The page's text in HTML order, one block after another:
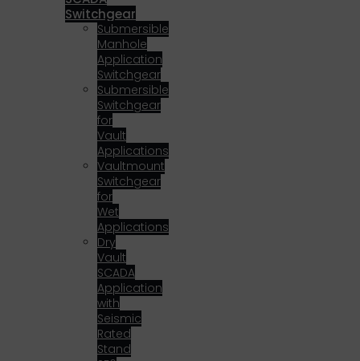
Switchgear
Submersible
Manhole
Application
Switchgear
Submersible
Switchgear
for
Vault
Applications
Vaultmount
Switchgear
for
Wet
Applications
Dry
Vault
SCADA
Application
with
Seismic
Rated
Stand